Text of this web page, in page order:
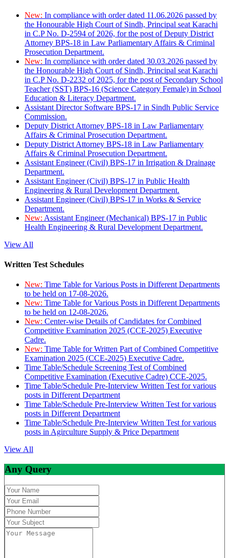
New: In compliance with order dated 11.06.2026 passed by
the Honourable High Court of Sindh, Principal seat Karachi
in C.P No. D-2594 of 2026, for the post of Deputy District
Attorney BPS-18 in Law Parliamentary Affairs & Criminal
Prosecution Department.
New: In compliance with order dated 30.03.2026 passed by
the Honourable High Court of Sindh, Principal seat Karachi
in C.P No. D-2232 of 2025, for the post of Secondary School
Teacher (SST) BPS-16 (Science Category Female) in School
Education & Literacy Department.
Assistant Director Software BPS-17 in Sindh Public Service
Commission.
Deputy District Attorney BPS-18 in Law Parliamentary
Affairs & Criminal Prosecution Department.
Deputy District Attorney BPS-18 in Law Parliamentary
Affairs & Criminal Prosecution Department.
Assistant Engineer (Civil) BPS-17 in Irrigation & Drainage
Department.
Assistant Engineer (Civil) BPS-17 in Public Health
Engineering & Rural Development Department.
Assistant Engineer (Civil) BPS-17 in Works & Service
Department.
New: Assistant Engineer (Mechanical) BPS-17 in Public
Health Engineering & Rural Development Department.
View All
Written Test Schedules
New: Time Table for Various Posts in Different Departments
to be held on 17-08-2026.
New: Time Table for Various Posts in Different Departments
to be held on 12-08-2026.
New: Center-wise Details of Candidates for Combined
Competitive Examination 2025 (CCE-2025) Executive
Cadre.
New: Time Table for Written Part of Combined Competitive
Examination 2025 (CCE-2025) Executive Cadre.
Time Table/Schedule Screening Test of Combined
Competitive Examination (Executive Cadre) CCE-2025.
Time Table/Schedule Pre-Interview Written Test for various
posts in Different Department
Time Table/Schedule Pre-Interview Written Test for various
posts in Different Department
Time Table/Schedule Pre-Interview Written Test for various
posts in Agirculture Supply & Price Department
View All
Any Query